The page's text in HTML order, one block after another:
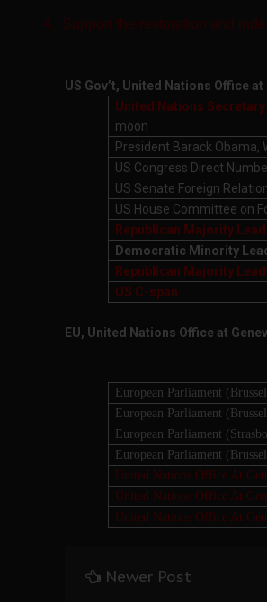
4. Support the restoration and
US Gov’t, United Nations Office
United Nations Secretary
moon
President Barack Obama,
US Congress Direct
US Senate Foreign
US House Committee on
Republican Majority
Democratic Minority
Republican Majority
US C-span
EU, United Nations Office at
European Parliament
European Parliament
European Parliament
European Parliament
United Nations Office At
United Nations Office At
United Nations Office At
Newer Post